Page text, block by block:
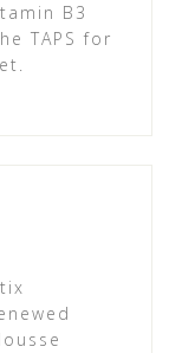
B3
TAPS for